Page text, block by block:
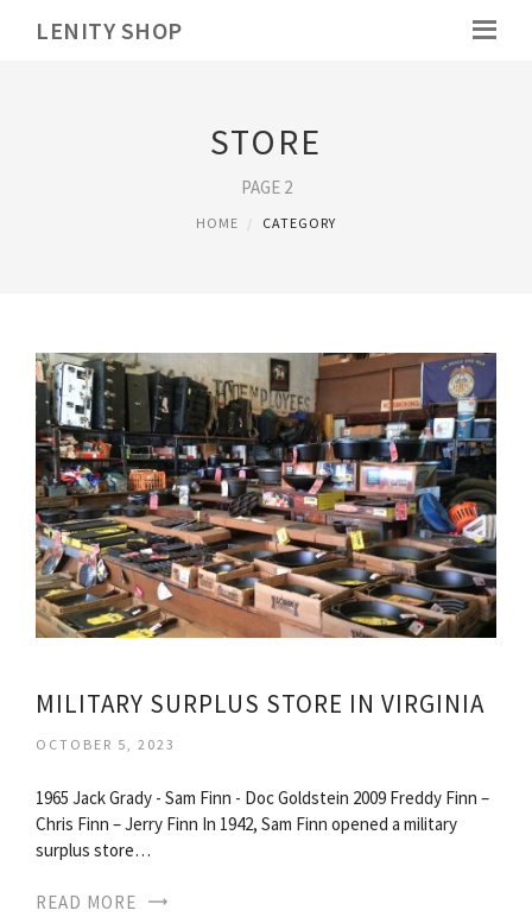
LENITY SHOP
STORE
PAGE 2
HOME CATEGORY
MILITARY SURPLUS STORE IN VIRGINIA
OCTOBER 5, 2023
1965 Jack Grady - Sam Finn - Doc Goldstein 2009 Freddy Finn –
Chris Finn – Jerry Finn In 1942, Sam Finn opened a military
surplus store…
READ MORE